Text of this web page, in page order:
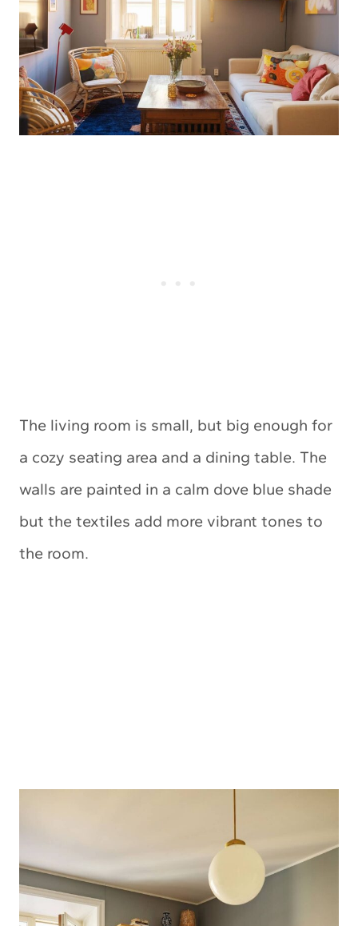
The living room is small, but big enough for
a cozy seating area and a dining table. The
walls are painted in a calm dove blue shade
but the textiles add more vibrant tones to
the room.